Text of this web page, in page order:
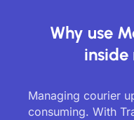
Why use
inside
Managing courier
consuming. With